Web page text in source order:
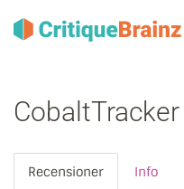
CobaltTracker
Recensioner Info